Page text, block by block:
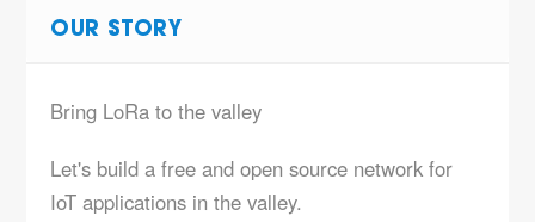
OUR STORY
Bring LoRa to the valley
Let's build a free and open source network for
IoT applications in the valley.